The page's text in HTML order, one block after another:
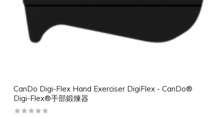
CanDo Digi-Flex Hand Exerciser DigiFlex - CanDo®
Digi-Flex®手部鍛煉器